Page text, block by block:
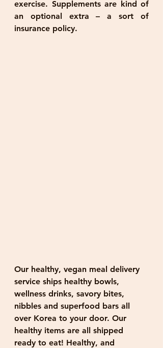
exercise. Supplements are kind of
an optional extra – a sort of
insurance policy.
Our healthy, vegan meal delivery
service ships healthy bowls,
wellness drinks, savory bites,
nibbles and superfood bars all
over Korea to your door. Our
healthy items are all shipped
ready to eat! Healthy, and